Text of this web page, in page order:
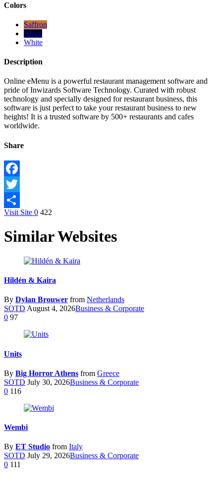
Colors
Saffron
Black
White
Description
Online eMenu is a powerful restaurant management software and
pride of Inwizards Software Technology. Curated with robust
technology and specially designed for restaurant business, this
software is just perfect to take your restaurant business to new
heights! It is a trusted software by 500+ restaurants and cafes
worldwide.
Share
Facebook
Twitter
Share
Visit Site 0 422
Similar Websites
Hildén & Kaira
By Dylan Brouwer from Netherlands
SOTD August 4, 2026Business & Corporate
0 97
Units
By Big Horror Athens from Greece
SOTD July 30, 2026Business & Corporate
0 116
Wembi
By ET Studio from Italy
SOTD July 29, 2026Business & Corporate
0 111